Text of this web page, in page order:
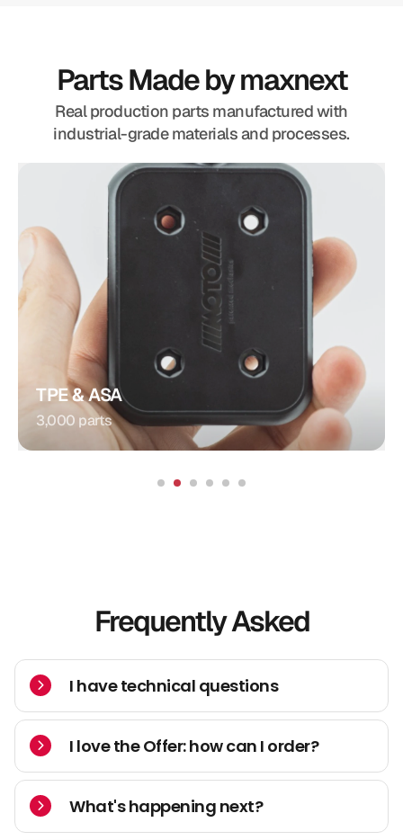
Parts Made by maxnext
Real production parts manufactured with
industrial-grade materials and processes.
TPE & ASA
3,000 parts
Plug Connection
Procedure:
Injection Molding
Special Feature:
Integrated Contacts
Application:
Automotive
Frequently Asked
I have technical questions
I love the Offer: how can I order?
What's happening next?